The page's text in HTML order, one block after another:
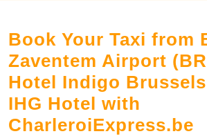
Book Your Taxi from
Zaventem Airport
Hotel Indigo
IHG Hotel with
CharleroiExpress.be